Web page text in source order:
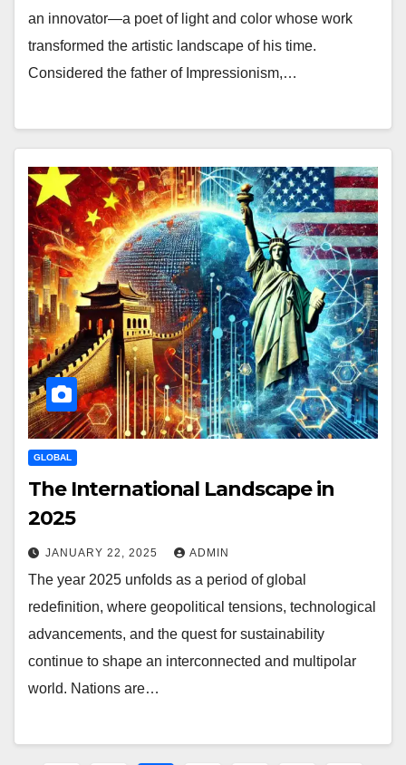
an innovator—a poet of light and color whose work
transformed the artistic landscape of his time.
Considered the father of Impressionism,…
GLOBAL
The International Landscape in
2025
JANUARY 22, 2025 ADMIN
The year 2025 unfolds as a period of global
redefinition, where geopolitical tensions, technological
advancements, and the quest for sustainability
continue to shape an interconnected and multipolar
world. Nations are…